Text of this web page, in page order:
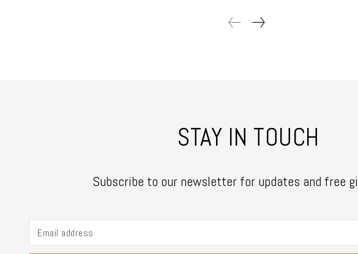
STAY IN TOUCH
Subscribe to our newsletter for updates and free